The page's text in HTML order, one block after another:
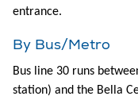
entrance.
By Bus/Metro
Bus line 30 runs
station) and the Bella